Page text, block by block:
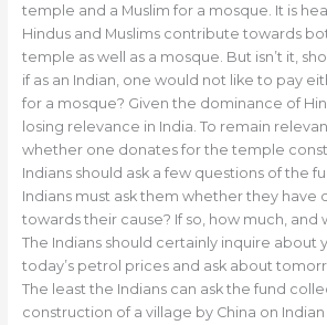
temple and a Muslim for a mosque. It is
Hindus and Muslims contribute towards
temple as well as a mosque. But isn’t it,
if as an Indian, one would not like to pay
for a mosque? Given the dominance of
losing relevance in India. To remain
whether one donates for the temple
Indians should ask a few questions of the
Indians must ask them whether they have
towards their cause? If so, how much, and
The Indians should certainly inquire about
today’s petrol prices and ask about
The least the Indians can ask the fund
construction of a village by China on